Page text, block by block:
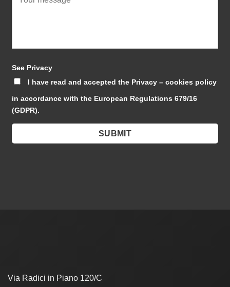
See Privacy
I have read and accepted the Privacy – cookies policy
in accordance with the European Regulations 679/16
(GDPR).
Via Radici in Piano 120/C